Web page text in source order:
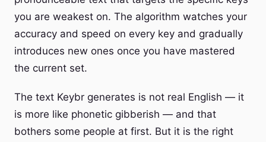
you are weakest on. The algorithm watches your
accuracy and speed on every key and gradually
introduces new ones once you have mastered
the current set.
The text Keybr generates is not real English — it
is more like phonetic gibberish — and that
bothers some people at first. But it is the right